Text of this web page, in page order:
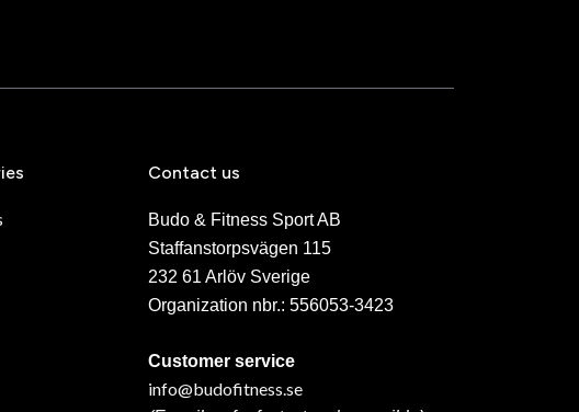
Contact us
Budo & Fitness Sport AB
Staffanstorpsvägen 115
232 61 Arlöv Sverige
Organization nbr.: 556053-3423
Customer service
info@budofitness.se